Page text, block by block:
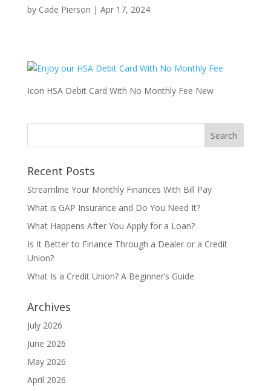
by Cade Pierson | Apr 17, 2024
Icon HSA Debit Card With No Monthly Fee New
Recent Posts
Streamline Your Monthly Finances With Bill Pay
What is GAP Insurance and Do You Need It?
What Happens After You Apply for a Loan?
Is It Better to Finance Through a Dealer or a Credit
Union?
What Is a Credit Union? A Beginner’s Guide
Archives
July 2026
June 2026
May 2026
April 2026